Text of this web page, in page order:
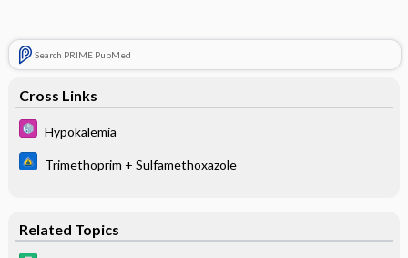
Search PRIME PubMed
Cross Links
Hypokalemia
Trimethoprim + Sulfamethoxazole
Related Topics